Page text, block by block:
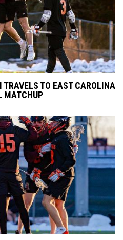
TO EAST CAROLINA
MATCHUP